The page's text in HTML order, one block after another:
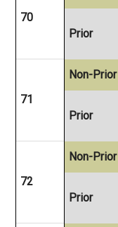
70
Prior
71
Non-Prior
Prior
72
Non-Prior
Prior